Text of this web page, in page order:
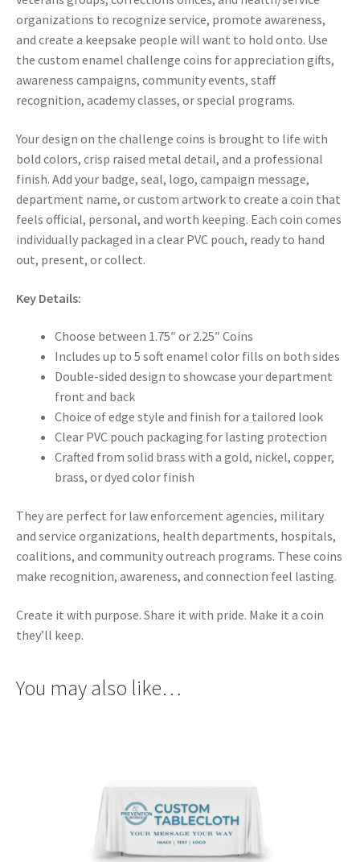
organizations to recognize service, promote awareness,
and create a keepsake people will want to hold onto. Use
the custom enamel challenge coins for appreciation gifts,
awareness campaigns, community events, staff
recognition, academy classes, or special programs.
Your design on the challenge coins is brought to life with
bold colors, crisp raised metal detail, and a professional
finish. Add your badge, seal, logo, campaign message,
department name, or custom artwork to create a coin that
feels official, personal, and worth keeping. Each coin comes
individually packaged in a clear PVC pouch, ready to hand
out, present, or collect.
Key Details:
Choose between 1.75″ or 2.25″ Coins
Includes up to 5 soft enamel color fills on both sides
Double-sided design to showcase your department
front and back
Choice of edge style and finish for a tailored look
Clear PVC pouch packaging for lasting protection
Crafted from solid brass with a gold, nickel, copper,
brass, or dyed color finish
They are perfect for law enforcement agencies, military
and service organizations, health departments, hospitals,
coalitions, and community outreach programs. These coins
make recognition, awareness, and connection feel lasting.
Create it with purpose. Share it with pride. Make it a coin
they’ll keep.
You may also like…